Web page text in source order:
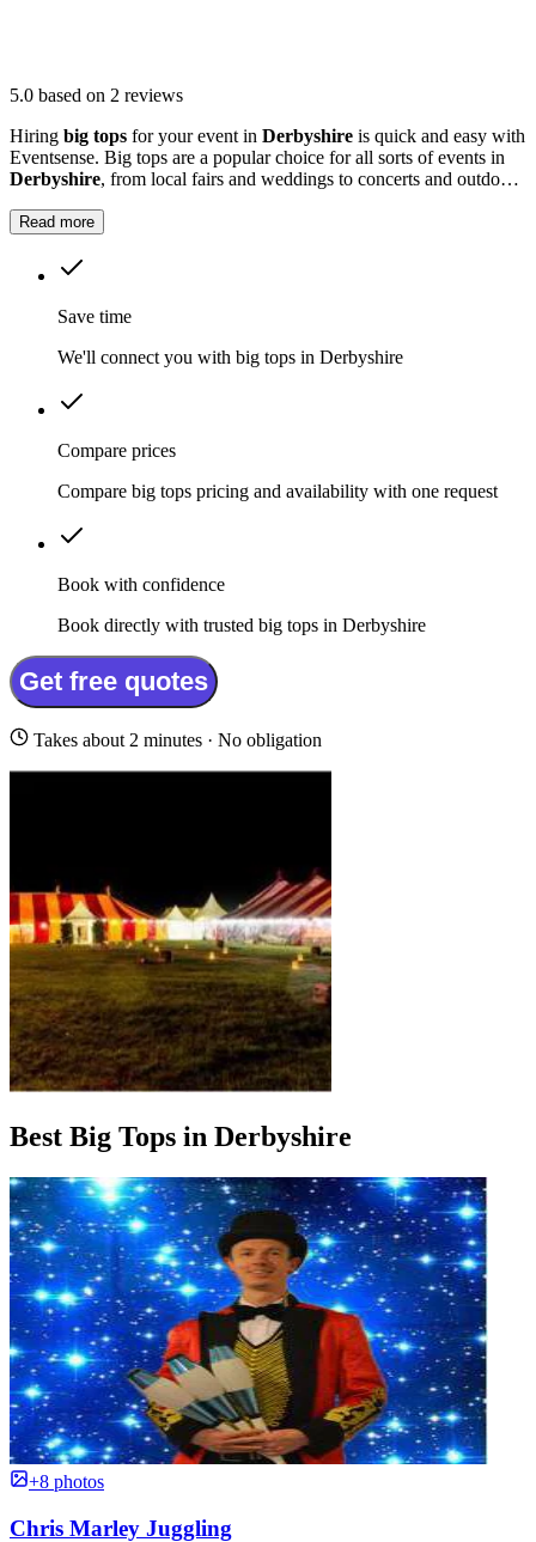
5.0 based on 2 reviews
Hiring big tops for your event in Derbyshire is quick and easy with
Eventsense. Big tops are a popular choice for all sorts of events in
Derbyshire, from local fairs and weddings to concerts and outdoor
Read more
Save time
We'll connect you with big tops in Derbyshire
Compare prices
Compare big tops pricing and availability with one request
Book with confidence
Book directly with trusted big tops in Derbyshire
Get free quotes
Takes about 2 minutes · No obligation
Best Big Tops in Derbyshire
+8 photos
Chris Marley Juggling